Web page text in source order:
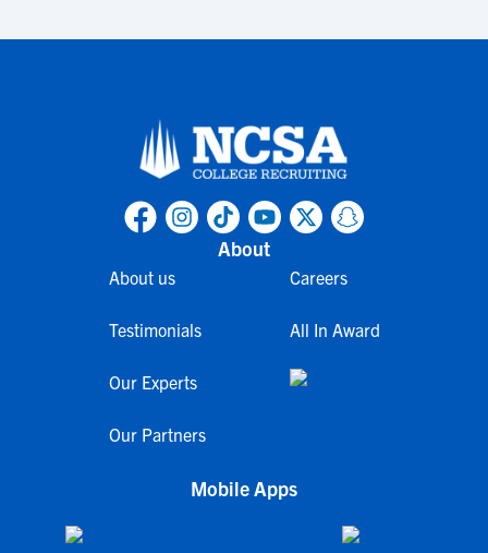
About
About us
Testimonials
Our Experts
Our Partners
Careers
All In Award
Mobile Apps